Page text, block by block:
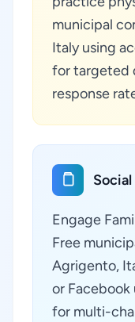
municipal
Italy using
for targeted
response
Engage
Free
Agrigento,
or
for multi-